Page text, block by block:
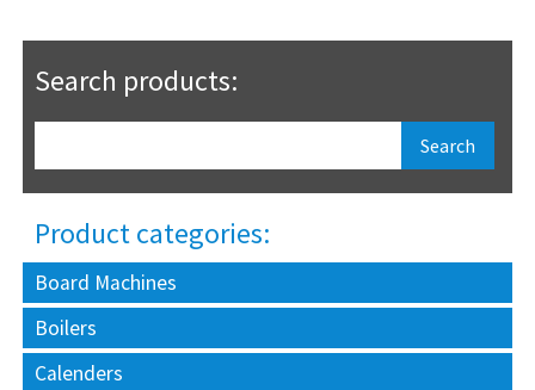
Search products:
Product categories:
Board Machines
Boilers
Calenders